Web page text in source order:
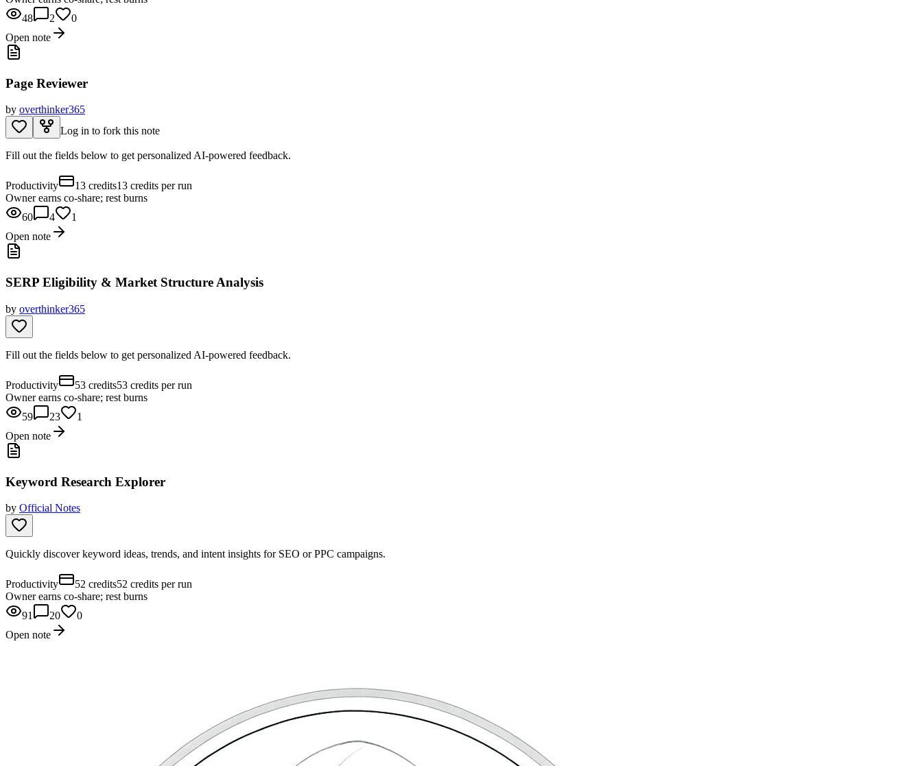
48
2
0
Open note
Page Reviewer
by overthinker365
Log in to fork this note
Fill out the fields below to get personalized AI-powered feedback.
Productivity 13 credits13 credits per run
Owner earns co-share; rest burns
60
4
1
Open note
SERP Eligibility & Market Structure Analysis
by overthinker365
Fill out the fields below to get personalized AI-powered feedback.
Productivity 53 credits53 credits per run
Owner earns co-share; rest burns
59
23
1
Open note
Keyword Research Explorer
by Official Notes
Quickly discover keyword ideas, trends, and intent insights for SEO or PPC campaigns.
Productivity 52 credits52 credits per run
Owner earns co-share; rest burns
91
20
0
Open note